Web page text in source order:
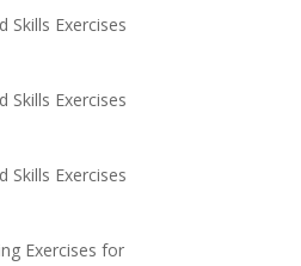
Skills Exercises
Skills Exercises
Skills Exercises
Exercises for